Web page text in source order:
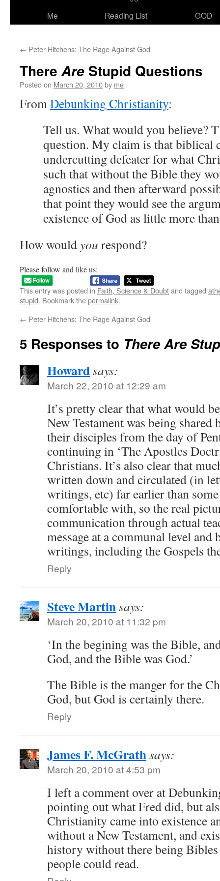
Me
Reading List
GOD
← Peter Hitchens: The Rage Against God
ThereAre Stupid Questions
Posted on March 20, 2010by me
FromDebunking Christianity:
Tell us. What would you believe?
question. My claim is that biblical
undercutting defeater for what
such that without the Bible they
agnostics and then afterward
that point they would see the
existence of God as little more
How wouldyou respond?
Please follow and like us:
This entry was posted in Faith, Science & Doubtand tagged
stupid. Bookmark thepermalink.
← Peter Hitchens: The Rage Against God
5 Responses to ThereAre
Howardsays:
March 22, 2010 at 12:29 am
It’s pretty clear that what would
New Testament was being shared
their disciples from the day of
continuing in ‘The Apostles
Christians. It’s also clear that
written down and circulated (in
writings, etc) far earlier than
comfortable with, so the real
communication through actual
message at a communal level and
writings, including the Gospels
Reply
Steve Martinsays:
March 20, 2010 at 11:32 pm
‘In the begining was the Bible,
God, and the Bible was God.’
The Bible is the manger for the
God, but God is certainly there.
Reply
James F. McGrathsays:
March 20, 2010 at 4:53 pm
I left a comment over at
pointing out what Fred did, but
Christianity came into existence
without a New Testament, and
history without there being
people could read.